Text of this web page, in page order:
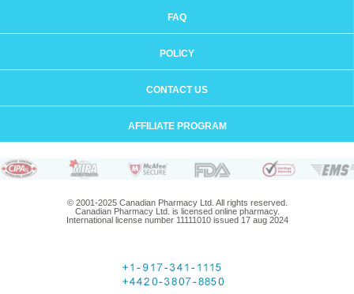
FAQ
POLICY
CONTACT US
AFFILIATE PROGRAM
© 2001-2025 Canadian Pharmacy Ltd. All rights reserved.
Canadian Pharmacy Ltd. is licensed online pharmacy.
International license number 11111010 issued 17 aug 2024